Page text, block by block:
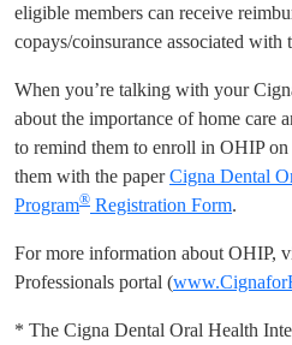
eligible members can receive
copays/coinsurance associated with
When you’re talking with your
about the importance of home care
to remind them to enroll in OHIP on
them with the paperCigna Dental
Program® Registration Form.
For more information about OHIP,
Professionals portal (
* The Cigna Dental Oral Health